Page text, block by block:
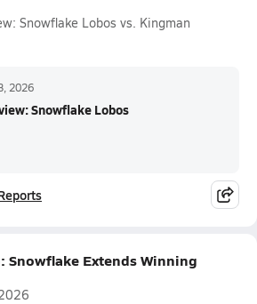
Snowflake Lobos vs. Kingman
2026
Snowflake Lobos
Snowflake Extends Winning